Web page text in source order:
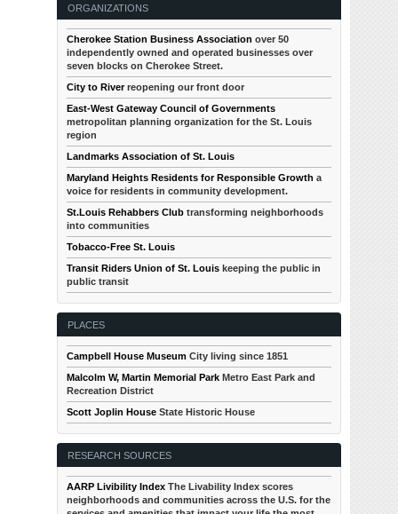
ORGANIZATIONS
Cherokee Station Business Association over 50
independently owned and operated businesses over
seven blocks on Cherokee Street.
City to Riverreopening our front door
East-West Gateway Council of Governments
metropolitan planning organization for the St. Louis
region
Landmarks Association of St. Louis
Maryland Heights Residents for Responsible Growth a
voice for residents in community development.
St.Louis Rehabbers Club transforming neighborhoods
into communities
Tobacco-Free St. Louis
Transit Riders Union of St. Louis keeping the public in
public transit
PLACES
Campbell House Museum City living since 1851
Malcolm W, Martin Memorial Park Metro East Park and
Recreation District
Scott Joplin House State Historic House
RESEARCH SOURCES
AARP Livibility Index The Livability Index scores
neighborhoods and communities across the U.S. for the